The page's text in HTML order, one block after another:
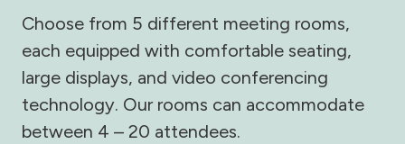
Choose from 5 different meeting rooms,
each equipped with comfortable seating,
large displays, and video conferencing
technology. Our rooms can accommodate
between 4 – 20 attendees.